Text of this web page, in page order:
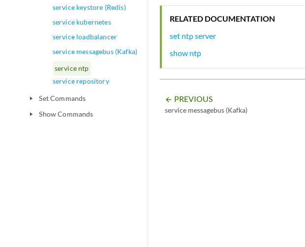
service keystore (Redis)
service kubernetes
service loadbalancer
service messagebus (Kafka)
service ntp
service repository
play_arrow Set Commands
play_arrow Show Commands
RELATED DOCUMENTATION
set ntp server
show ntp
arrow_backward PREVIOUS
service messagebus (Kafka)